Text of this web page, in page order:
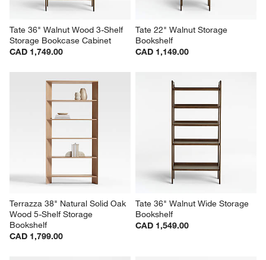
Tate 36" Walnut Wood 3-Shelf
Storage Bookcase Cabinet
CAD 1,749.00
Tate 22" Walnut Storage
Bookshelf
CAD 1,149.00
Terrazza 38" Natural Solid Oak
Wood 5-Shelf Storage
Bookshelf
CAD 1,799.00
Tate 36" Walnut Wide Storage
Bookshelf
CAD 1,549.00